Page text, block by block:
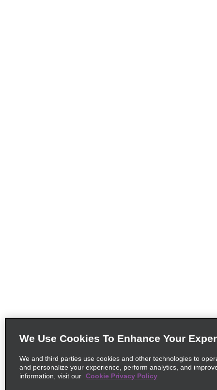
We Use Cookies To Enhance Your
We and third parties use cookies and other technologies to
and personalize your experience, perform analytics, and
information, visit our Cookie Privacy Policy